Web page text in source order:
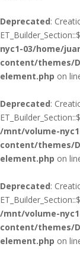
Deprecated:
nyc1-03/home/
content/themes/
element.php on
Deprecated:
/mnt/volume-
content/themes/
element.php on
Deprecated:
/mnt/volume-
content/themes/
element.php on